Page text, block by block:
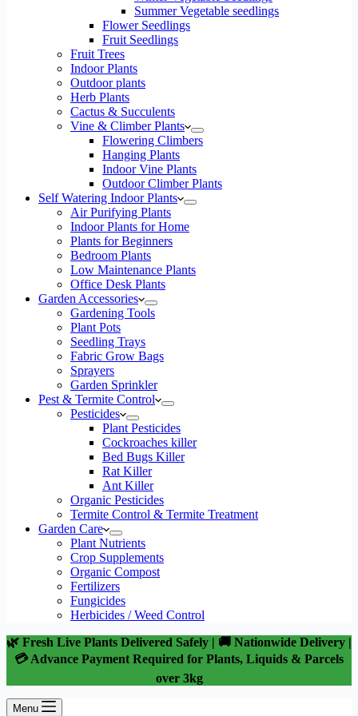
Summer Vegetable seedlings
Flower Seedlings
Fruit Seedlings
Fruit Trees
Indoor Plants
Outdoor plants
Herb Plants
Cactus & Succulents
Vine & Climber Plants
Flowering Climbers
Hanging Plants
Indoor Vine Plants
Outdoor Climber Plants
Self Watering Indoor Plants
Air Purifying Plants
Indoor Plants for Home
Plants for Beginners
Bedroom Plants
Low Maintenance Plants
Office Desk Plants
Garden Accessories
Gardening Tools
Plant Pots
Seedling Trays
Fabric Grow Bags
Sprayers
Garden Sprinkler
Pest & Termite Control
Pesticides
Plant Pesticides
Cockroaches killer
Bed Bugs Killer
Rat Killer
Ant Killer
Organic Pesticides
Termite Control & Termite Treatment
Garden Care
Plant Nutrients
Crop Supplements
Organic Compost
Fertilizers
Fungicides
Herbicides / Weed Control
🌿 Fresh Live Plants Delivered Safely | 🚚 Nationwide Delivery |
💳 Advance Payment Required for Plants, Liquids & Parcels
over 3kg
Menu